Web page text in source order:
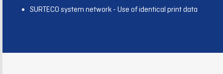
SURTECO system network - Use of identical print data